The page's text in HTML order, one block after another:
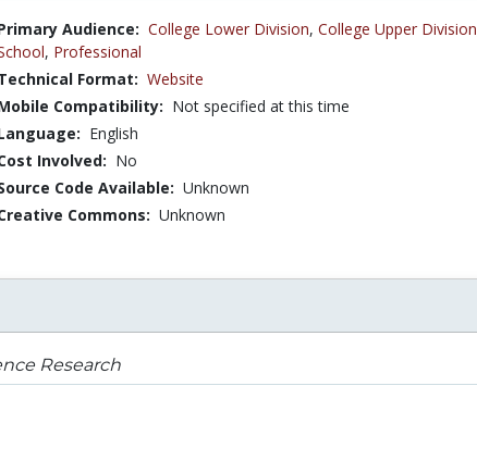
Audience: College Lower Division, College Upper Division
, Professional
Format: Website
Compatibility: Not specified at this time
English
Involved: No
Code Available: Unknown
Commons: Unknown
Research